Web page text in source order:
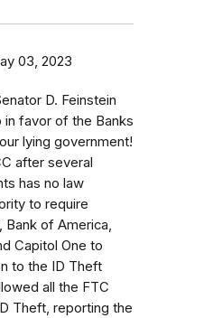
03, 2023
D. Feinstein
favor of the Banks
lying government!
after several
has no law
to require
of America,
Capitol One to
to the ID Theft
all the FTC
Theft, reporting the